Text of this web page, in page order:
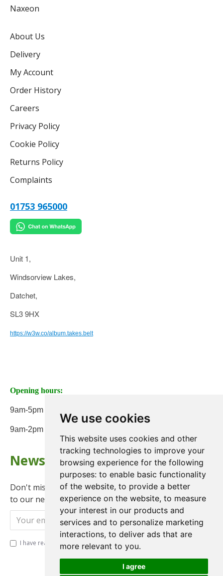
We use cookies
This website uses cookies and other
tracking technologies to improve your
browsing experience for the following
purposes: to enable basic functionality
of the website, to provide a better
experience on the website, to measure
your interest in our products and
services and to personalize marketing
interactions, to deliver ads that are
more relevant to you.
I agree
Naxeon
About Us
Delivery
My Account
Order History
Careers
Privacy Policy
Cookie Policy
Returns Policy
Complaints
01753 965000
Unit 1,
Windsorview Lakes,
Datchet,
SL3 9HX
https://w3w.co/album.takes.belt
Opening hours:
9am-5pm Monday to Friday
9am-2pm on Saturday
Newsletter
Don't miss any updates or promotions by signing up
to our newsletter.
Send
I have read and agree to the Privacy Policy